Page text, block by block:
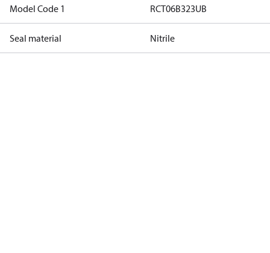
Model Code 1 RCT06B323UB
Seal material Nitrile